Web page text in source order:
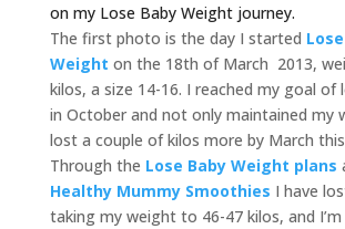
on my Lose Baby Weight journey.
The first photo is the day I started
Weight on the 18th of March 2013,
kilos, a size 14-16. I reached my goal of
in October and not only maintained my
lost a couple of kilos more by March
Through the Lose Baby Weight plans
Healthy Mummy Smoothies I have
taking my weight to 46-47 kilos, and